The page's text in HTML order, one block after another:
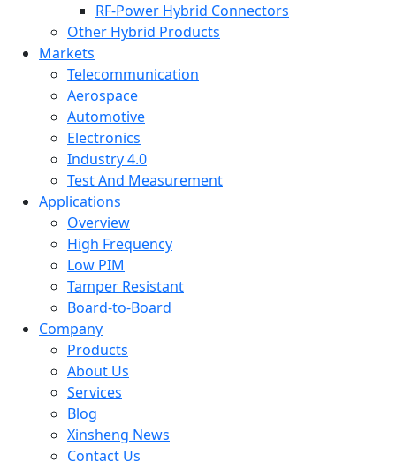
RF-Power Hybrid Connectors
Other Hybrid Products
Markets
Telecommunication
Aerospace
Automotive
Electronics
Industry 4.0
Test And Measurement
Applications
Overview
High Frequency
Low PIM
Tamper Resistant
Board-to-Board
Company
Products
About Us
Services
Blog
Xinsheng News
Contact Us